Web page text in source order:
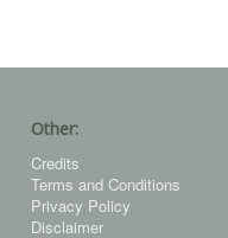
Other:
Credits
Terms and Conditions
Privacy Policy
Disclaimer